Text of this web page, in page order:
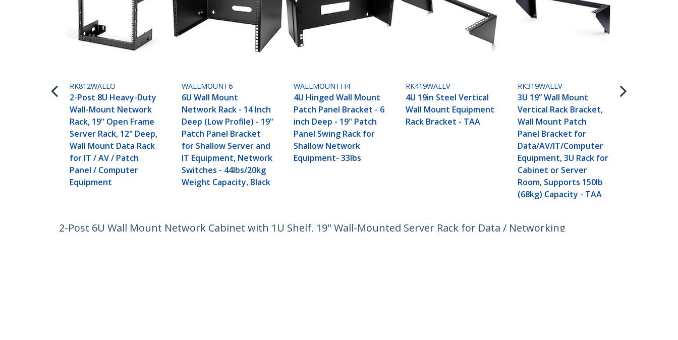
RK812WALLO
2-Post 8U Heavy-Duty
Wall-Mount Network
Rack, 19" Open Frame
Server Rack, 12" Deep,
Wall Mount Data Rack
for IT / AV / Patch
Panel / Computer
Equipment
WALLMOUNT6
6U Wall Mount
Network Rack - 14 Inch
Deep (Low Profile) - 19"
Patch Panel Bracket
for Shallow Server and
IT Equipment, Network
Switches - 44lbs/20kg
Weight Capacity, Black
WALLMOUNTH4
4U Hinged Wall Mount
Patch Panel Bracket - 6
inch Deep - 19" Patch
Panel Swing Rack for
Shallow Network
Equipment- 33lbs
RK419WALLV
4U 19in Steel Vertical
Wall Mount Equipment
Rack Bracket - TAA
RK319WALLV
3U 19” Wall Mount
Vertical Rack Bracket,
Wall Mount Patch
Panel Bracket for
Data/AV/IT/Computer
Equipment, 3U Rack for
Cabinet or Server
Room, Supports 150lb
(68kg) Capacity - TAA
2-Post 6U Wall Mount Network Cabinet with 1U Shelf, 19" Wall-Mounted Server Rack for Data / Networking